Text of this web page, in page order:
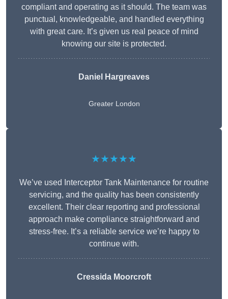
compliant and operating as it should. The team was
punctual, knowledgeable, and handled everything
with great care. It’s given us real peace of mind
knowing our site is protected.
Daniel Hargreaves
Greater London
★★★★★
We’ve used Interceptor Tank Maintenance for routine
servicing, and the quality has been consistently
excellent. Their clear reporting and professional
approach make compliance straightforward and
stress-free. It’s a reliable service we’re happy to
continue with.
Cressida Moorcroft